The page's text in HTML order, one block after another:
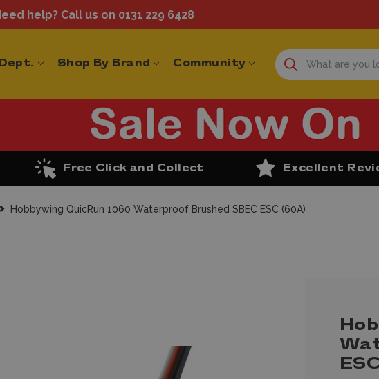
help? Call us on 0131 229 6428
Shop By Brand Community
Free Click and Collect Excellent
Hobbywing QuicRun 1060 Waterproof Brushed SBEC ESC (60A)